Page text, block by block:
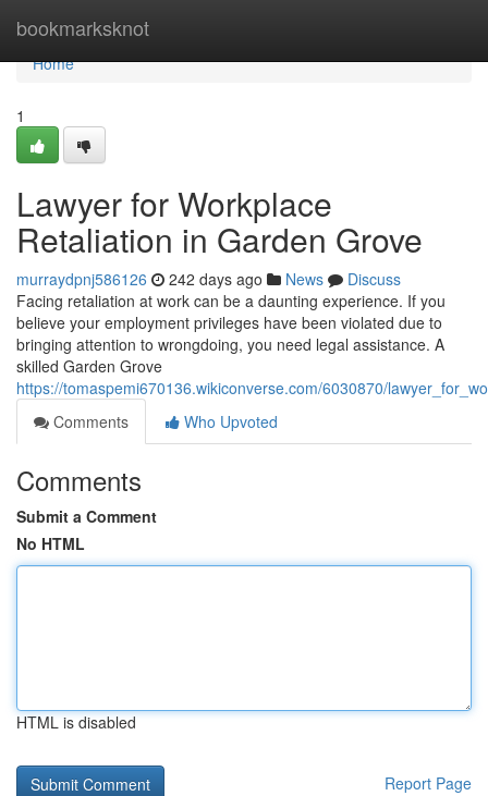
bookmarksknot
Home
Home
1
Lawyer for Workplace
Retaliation in Garden Grove
murraydpnj586126 242 days ago News
Discuss
Facing retaliation at work can be a daunting experience. If you
believe your employment privileges have been violated due to
bringing attention to wrongdoing, you need legal assistance. A
skilled Garden Grove
https://tomaspemi670136.wikiconverse.com/6030870/
Comments
Who Upvoted
Comments
Submit a Comment
No HTML
HTML is disabled
Report Page